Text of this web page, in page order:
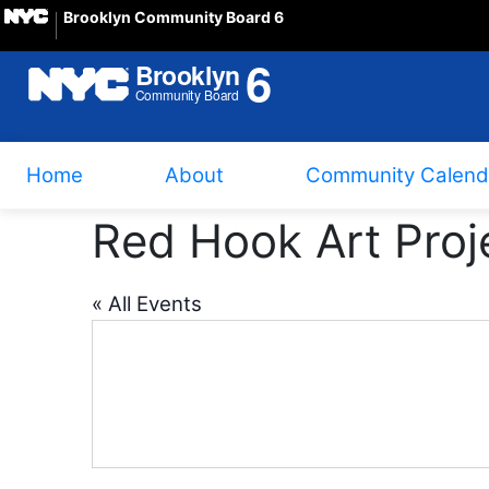
Brooklyn Community Board 6
Home About Community
Red Hook Art
« All Events